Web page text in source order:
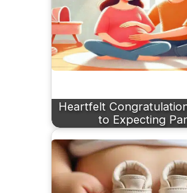
Heartfelt
to Expecting